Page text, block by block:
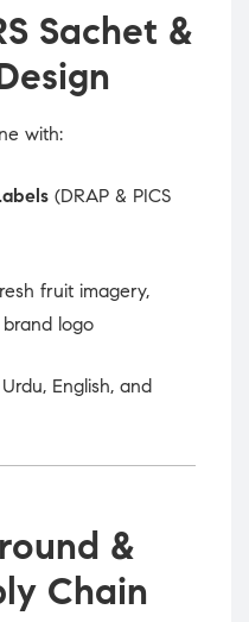
Sachet &
with:
(DRAP & PICS
fruit imagery,
logo
English, and
&
Chain